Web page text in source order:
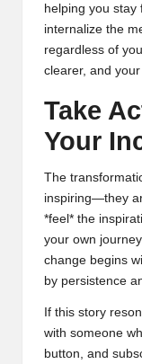
helping you stay
internalize the
regardless of
clearer, and
Take
Your
The
inspiring—they
*feel* the
your own
change begins
by persistence
If this story
with someone
button, and